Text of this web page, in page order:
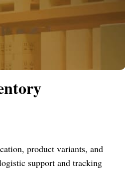
product variants, and
support and tracking